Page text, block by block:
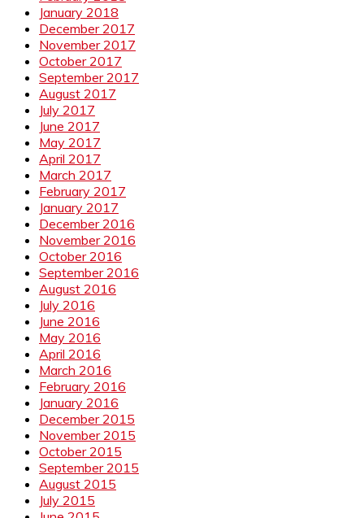
January 2018
December 2017
November 2017
October 2017
September 2017
August 2017
July 2017
June 2017
May 2017
April 2017
March 2017
February 2017
January 2017
December 2016
November 2016
October 2016
September 2016
August 2016
July 2016
June 2016
May 2016
April 2016
March 2016
February 2016
January 2016
December 2015
November 2015
October 2015
September 2015
August 2015
July 2015